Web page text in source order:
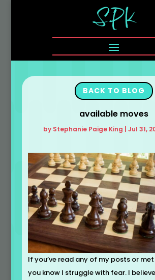
BACK TO BLOG
available moves
by Stephanie Paige King Jul 31,
If you’ve read any of my posts or
you know I struggle with fear. I